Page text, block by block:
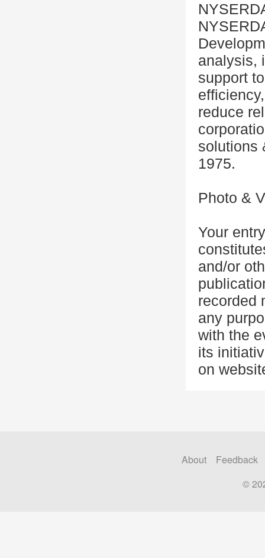
analysis,
support
reduce
solutions
1975.
Photo &
Your
and/or
recorded
any
with the
its
on
About
Feedback
©